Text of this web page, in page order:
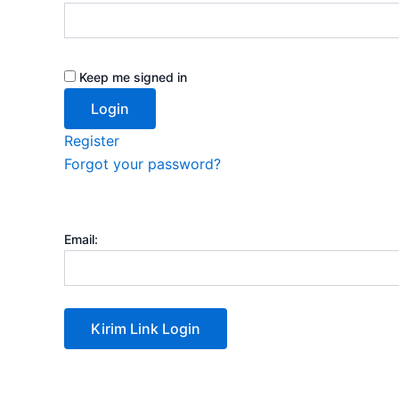
Keep me signed in
Register
Forgot your password?
Email: